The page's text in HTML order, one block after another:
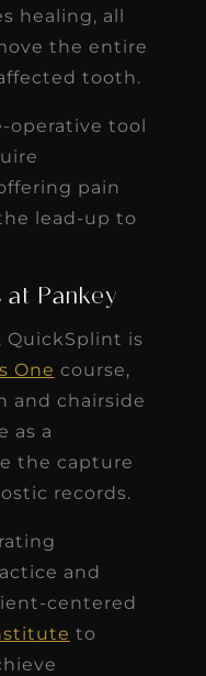
healing, all
the entire
tooth.
operative tool
pain
lead-up to
Pankey
QuickSplint is
One course,
and chairside
as a
the capture
records.
and
centered
to